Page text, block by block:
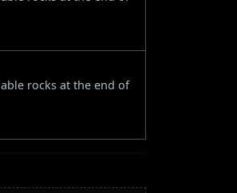
rocks at the end of